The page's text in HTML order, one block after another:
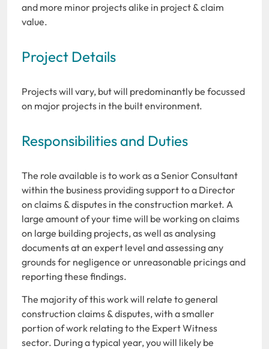
and more minor projects alike in project & claim
value.
Project Details
Projects will vary, but will predominantly be focussed
on major projects in the built environment.
Responsibilities and Duties
The role available is to work as a Senior Consultant
within the business providing support to a Director
on claims & disputes in the construction market. A
large amount of your time will be working on claims
on large building projects, as well as analysing
documents at an expert level and assessing any
grounds for negligence or unreasonable pricings and
reporting these findings.
The majority of this work will relate to general
construction claims & disputes, with a smaller
portion of work relating to the Expert Witness
sector. During a typical year, you will likely be